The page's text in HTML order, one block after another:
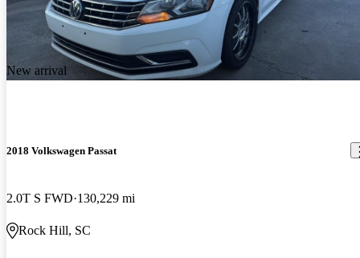
New arrival
2018 Volkswagen Passat
2.0T S FWD 130,229 mi
Rock Hill, SC